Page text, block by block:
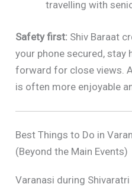
travelling with
Safety first: Shiv Baraat
your phone secured, stay
forward for close views.
is often more enjoyable
Best Things to Do in
(Beyond the Main Events)
Varanasi during